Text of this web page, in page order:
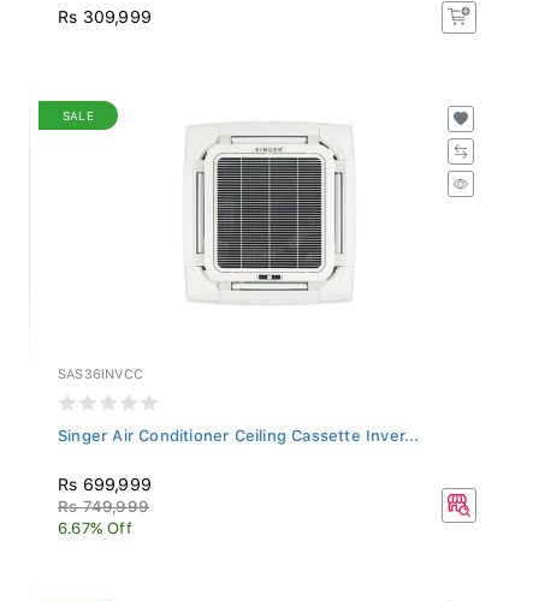
Rs 309,999
SALE
SAS36INVCC
Singer Air Conditioner Ceiling Cassette Inver...
Rs 699,999
Rs 749,999
6.67% Off